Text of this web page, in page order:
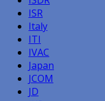
ISR
Italy
ITI
IVAC
Japan
JCOM
JD